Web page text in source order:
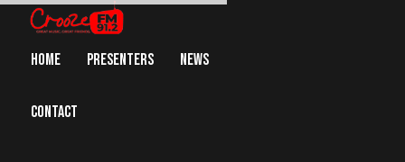
HOME PRESENTERS NEWS
CONTACT